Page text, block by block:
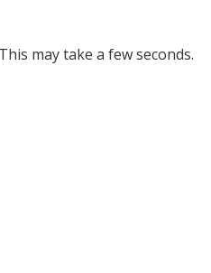
may take a few seconds.